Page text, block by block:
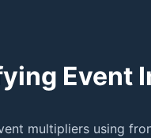
Event
multipliers using